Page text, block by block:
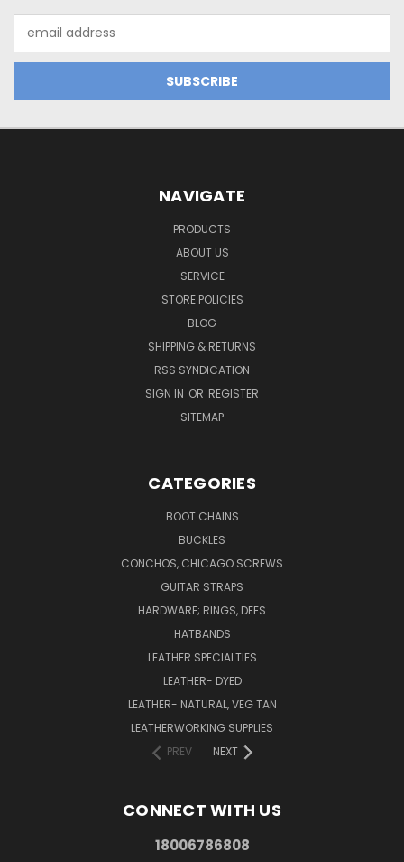
Address
NAVIGATE
PRODUCTS
ABOUT US
SERVICE
STORE POLICIES
BLOG
SHIPPING & RETURNS
RSS SYNDICATION
SIGN IN OR REGISTER
SITEMAP
CATEGORIES
BOOT CHAINS
BUCKLES
CONCHOS, CHICAGO SCREWS
GUITAR STRAPS
HARDWARE; RINGS, DEES
HATBANDS
LEATHER SPECIALTIES
LEATHER- DYED
LEATHER- NATURAL, VEG TAN
LEATHERWORKING SUPPLIES
PREV
NEXT
CONNECT WITH US
18006786808